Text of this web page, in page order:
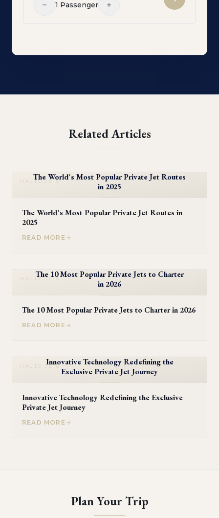
1 Passenger
Related Articles
HAUTE JETS
The World's Most Popular Private Jet Routes
in 2025
The World's Most Popular Private Jet Routes in
2025
READ MORE
HAUTE JETS
The 10 Most Popular Private Jets to Charter
in 2026
The 10 Most Popular Private Jets to Charter in 2026
READ MORE
HAUTE JETSInnovative Technology Redefining the
Exclusive Private Jet Journey
Innovative Technology Redefining the Exclusive
Private Jet Journey
READ MORE
Plan Your Trip